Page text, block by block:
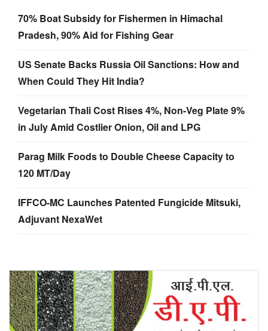
70% Boat Subsidy for Fishermen in Himachal
Pradesh, 90% Aid for Fishing Gear
US Senate Backs Russia Oil Sanctions: How and
When Could They Hit India?
Vegetarian Thali Cost Rises 4%, Non-Veg Plate 9%
in July Amid Costlier Onion, Oil and LPG
Parag Milk Foods to Double Cheese Capacity to
120 MT/Day
IFFCO-MC Launches Patented Fungicide Mitsuki,
Adjuvant NexaWet